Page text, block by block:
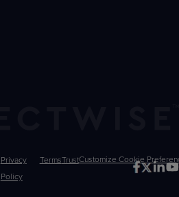
Privacy
Policy
TermsTrustCustomize